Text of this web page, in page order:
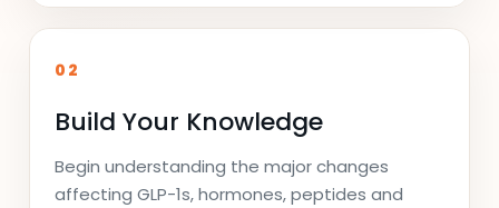
02
Build Your Knowledge
Begin understanding the major changes
affecting GLP-1s, hormones, peptides and